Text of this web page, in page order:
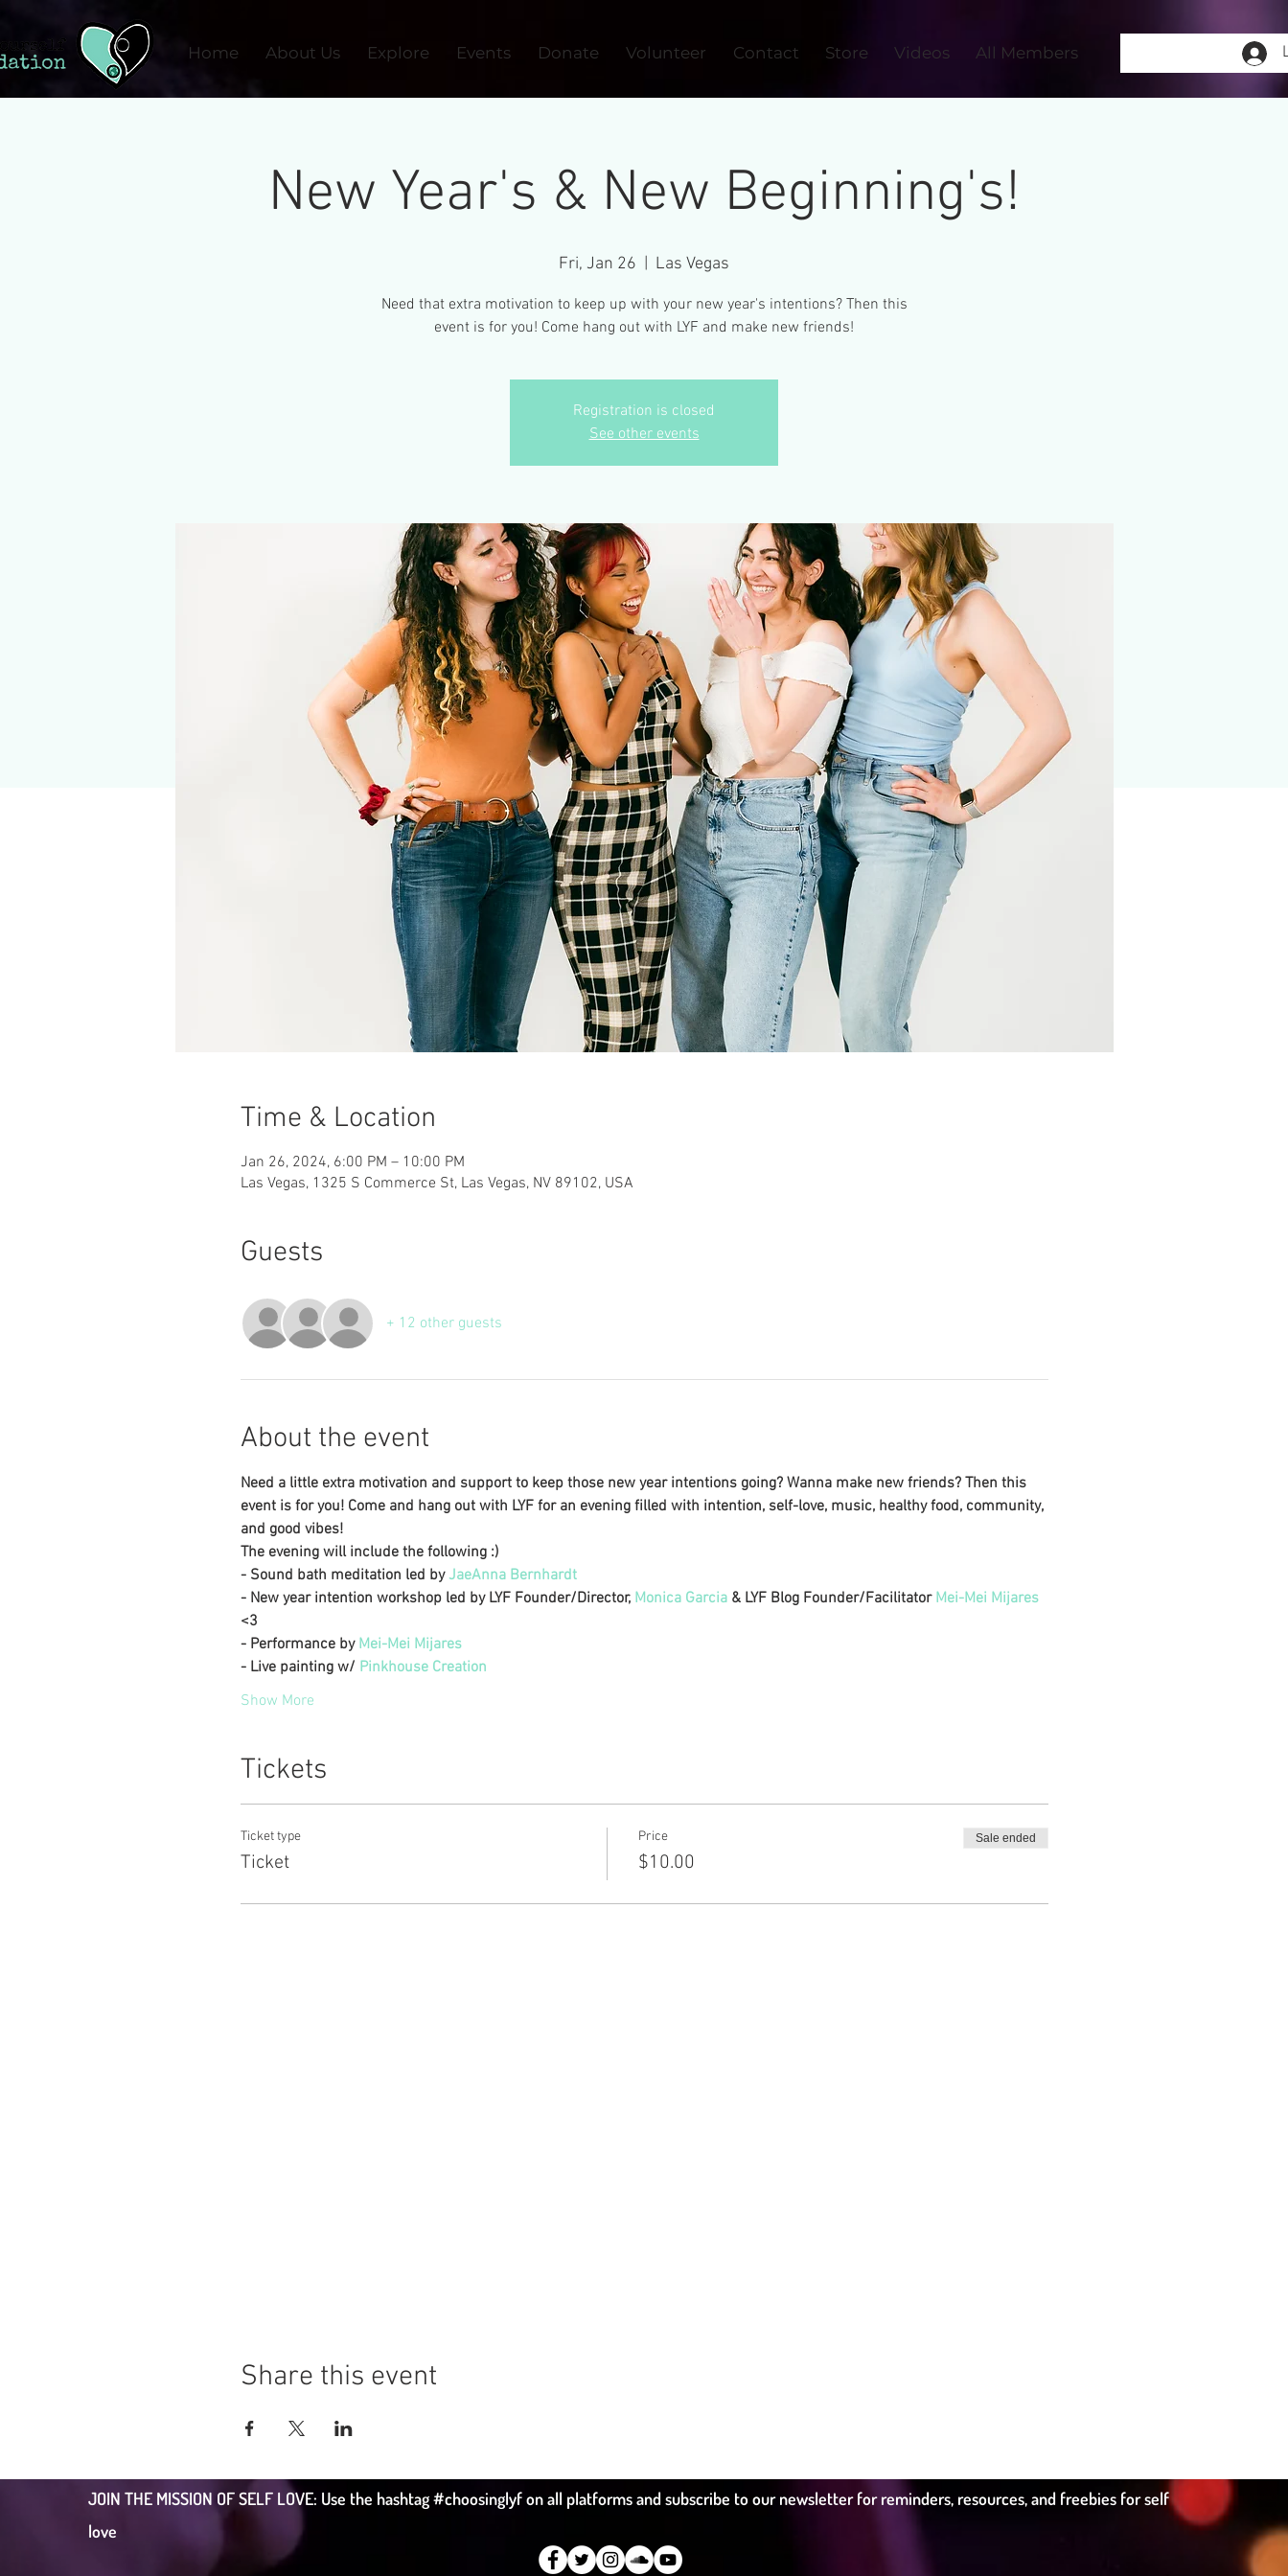
Home About Us Explore Events Donate Volunteer Contact Store Videos All Members
New Year's & New Beginning's!
Fri, Jan 26 Las Vegas
Need that extra motivation to keep up with your new year's intentions? Then this
event is for you! Come hang out with LYF and make new friends!
Registration is closed
See other events
Time & Location
Jan 26, 2024, 6:00 PM – 10:00 PM
Las Vegas, 1325 S Commerce St, Las Vegas, NV 89102, USA
Guests
+ 12 other guests
About the event
Need a little extra motivation and support to keep those new year intentions going? Wanna make new friends? Then this
event is for you! Come and hang out with LYF for an evening filled with intention, self-love, music, healthy food, community,
and good vibes!
The evening will include the following :)
- Sound bath meditation led by JaeAnna Bernhardt
- New year intention workshop led by LYF Founder/Director, Monica Garcia & LYF Blog Founder/Facilitator Mei-Mei Mijares
<3
- Performance by Mei-Mei Mijares
- Live painting w/ Pinkhouse Creation
Show More
Tickets
Ticket type
Ticket
Price
$10.00
Sale ended
Share this event
JOIN THE MISSION OF SELF LOVE: Use the hashtag #choosinglyf on all platforms and subscribe to our newsletter for reminders, resources, and freebies for self
love